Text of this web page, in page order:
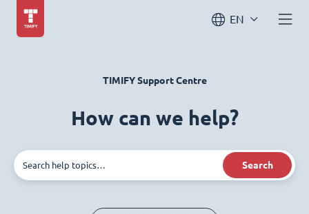
EN
TIMIFY Support Centre
How can we help?
Search